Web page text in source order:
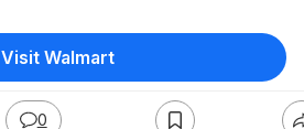
0
Visit Walmart